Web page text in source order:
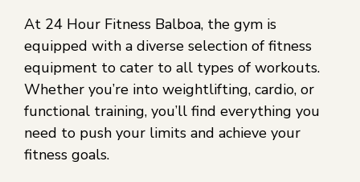
At 24 Hour Fitness Balboa, the gym is
equipped with a diverse selection of fitness
equipment to cater to all types of workouts.
Whether you’re into weightlifting, cardio, or
functional training, you’ll find everything you
need to push your limits and achieve your
fitness goals.